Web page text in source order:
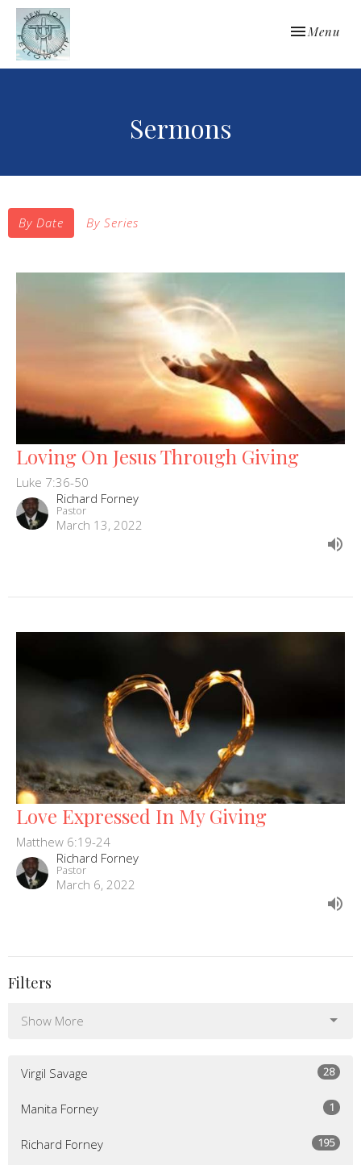
Toggle
Menu
Sermons
By Date By Series
Loving On Jesus Through Giving
Luke 7:36-50
Richard Forney
Pastor
March 13, 2022
Love Expressed In My Giving
Matthew 6:19-24
Richard Forney
Pastor
March 6, 2022
Filters
Show More
Virgil Savage 28
Manita Forney 1
Richard Forney 195